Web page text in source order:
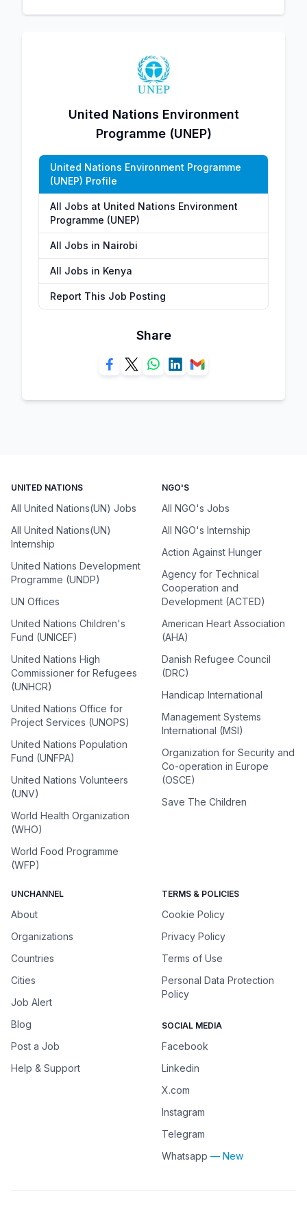
United Nations Environment
Programme (UNEP)
United Nations Environment Programme
(UNEP) Profile
All Jobs at United Nations Environment
Programme (UNEP)
All Jobs in Nairobi
All Jobs in Kenya
Report This Job Posting
Share
UNITED NATIONS
All United Nations(UN) Jobs
All United Nations(UN)
Internship
United Nations Development
Programme (UNDP)
UN Offices
United Nations Children's
Fund (UNICEF)
United Nations High
Commissioner for Refugees
(UNHCR)
United Nations Office for
Project Services (UNOPS)
United Nations Population
Fund (UNFPA)
United Nations Volunteers
(UNV)
World Health Organization
(WHO)
World Food Programme
(WFP)
NGO'S
All NGO's Jobs
All NGO's Internship
Action Against Hunger
Agency for Technical
Cooperation and
Development (ACTED)
American Heart Association
(AHA)
Danish Refugee Council
(DRC)
Handicap International
Management Systems
International (MSI)
Organization for Security and
Co-operation in Europe
(OSCE)
Save The Children
UNCHANNEL
About
Organizations
Countries
Cities
Job Alert
Blog
Post a Job
Help & Support
TERMS & POLICIES
Cookie Policy
Privacy Policy
Terms of Use
Personal Data Protection
Policy
SOCIAL MEDIA
Facebook
Linkedin
X.com
Instagram
Telegram
Whatsapp — New